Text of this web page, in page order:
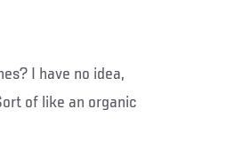
I have no idea,
of like an organic